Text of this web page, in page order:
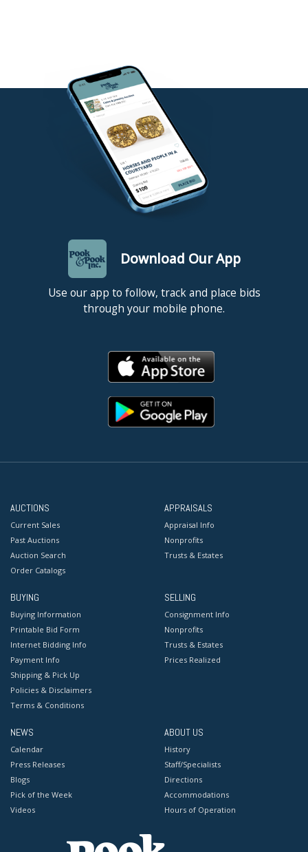
Download Our App
Use our app to follow, track and place bids
through your mobile phone.
AUCTIONS
Current Sales
Past Auctions
Auction Search
Order Catalogs
APPRAISALS
Appraisal Info
Nonprofits
Trusts & Estates
BUYING
Buying Information
Printable Bid Form
Internet Bidding Info
Payment Info
Shipping & Pick Up
Policies & Disclaimers
Terms & Conditions
SELLING
Consignment Info
Nonprofits
Trusts & Estates
Prices Realized
NEWS
Calendar
Press Releases
Blogs
Pick of the Week
Videos
ABOUT US
History
Staff/Specialists
Directions
Accommodations
Hours of Operation